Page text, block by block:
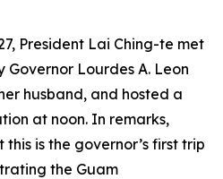
President Lai Ching-te met
Lourdes A. Leon
husband, and hosted a
at noon. In remarks,
is the governor’s first trip
the Guam